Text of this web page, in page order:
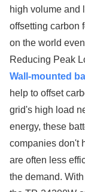
high volume and
offsetting carbon
on the world
Reducing Peak
Wall-mounted
help to offset
grid's high load
energy, these
companies don't
are often less
the demand.